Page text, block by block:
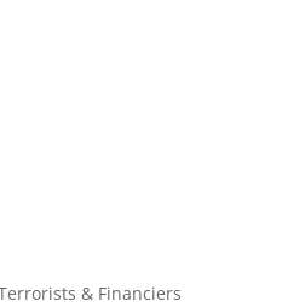
& Financiers